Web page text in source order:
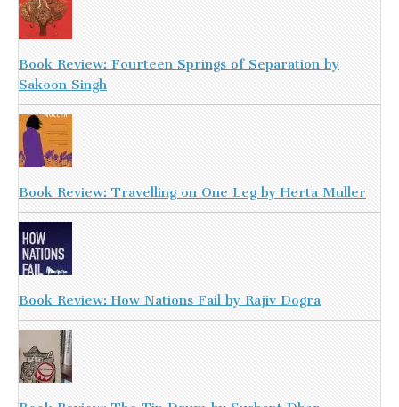
Book Review: Fourteen Springs of Separation by
Sakoon Singh
Book Review: Travelling on One Leg by Herta Muller
Book Review: How Nations Fail by Rajiv Dogra